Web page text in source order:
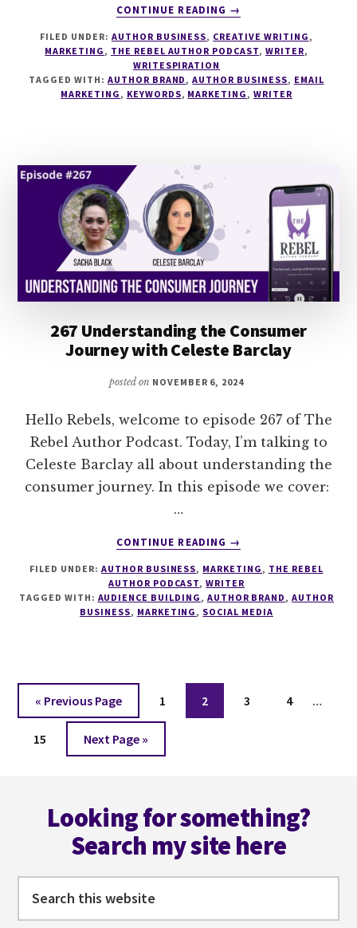
CONTINUE READING
ABOUT
CREATING
COHESIVE
BRANDING
&
VIERGUTZ
→
FILED UNDER: AUTHOR BUSINESS, CREATIVE WRITING ,
MARKETING , THE REBEL AUTHOR PODCAST, WRITER,
WRITESPIRATION
TAGGED WITH: AUTHOR BRAND ,AUTHOR BUSINESS, EMAIL
MARKETING , KEYWORDS, MARKETING , WRITER
267 Understanding the Consumer
Journey with Celeste Barclay
posted on NOVEMBER 6, 2024
Hello Rebels, welcome to episode 267 of The
Rebel Author Podcast. Today, I’m talking to
Celeste Barclay all about understanding the
consumer journey. In this episode we cover:
…
CONTINUE READING
ABOUT
UNDERSTANDING
THE
CONSUMER
→
FILED UNDER: AUTHOR BUSINESS, MARKETING, THE REBEL
AUTHOR PODCAST,WRITER
TAGGED WITH: AUDIENCE BUILDING, AUTHOR BRAND,AUTHOR
BUSINESS, MARKETING, SOCIAL MEDIA
« Go
to
Previous Page Page
1 Page
2 Page
3 Page
4 …
Page
15
Go
to
Next Page »
Looking for something?
Search my site here
this